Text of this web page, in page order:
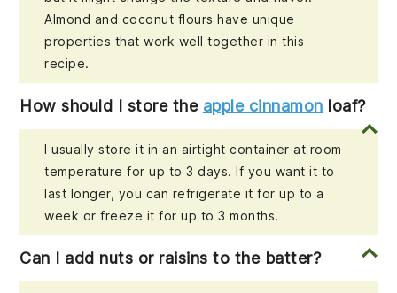
Almond and coconut flours have unique
properties that work well together in this
recipe.
How should I store the apple cinnamon loaf?
I usually store it in an airtight container at room
temperature for up to 3 days. If you want it to
last longer, you can refrigerate it for up to a
week or freeze it for up to 3 months.
Can I add nuts or raisins to the batter?